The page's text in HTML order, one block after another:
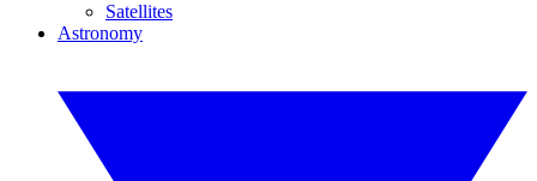
Satellites
Astronomy